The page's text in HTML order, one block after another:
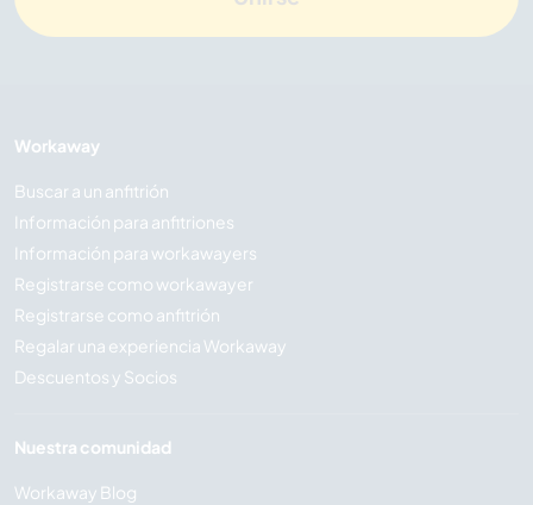
Workaway
Buscar a un anfitrión
Información para anfitriones
Información para workawayers
Registrarse como workawayer
Registrarse como anfitrión
Regalar una experiencia Workaway
Descuentos y Socios
Nuestra comunidad
Workaway Blog